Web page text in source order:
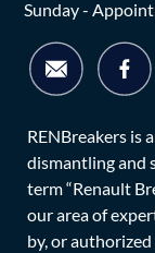
Sunday -
RENBreakers is
dismantling and
term “Renault
our area of
by, or authorized